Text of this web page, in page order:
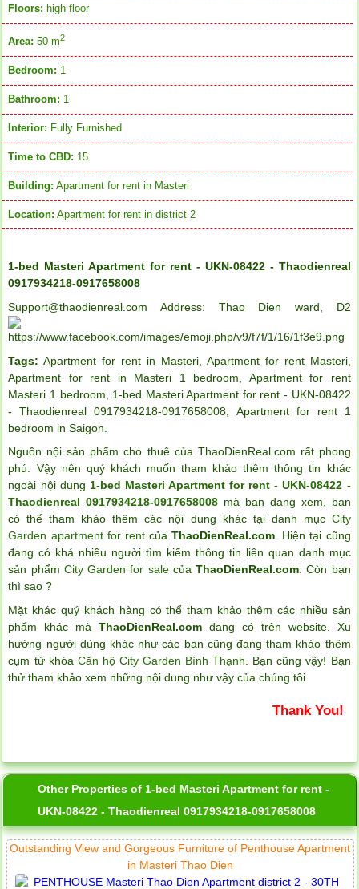
Floors: high floor
Area: 50 m2
Bedroom: 1
Bathroom: 1
Interior: Fully Furnished
Time to CBD: 15
Building: Apartment for rent in Masteri
Location: Apartment for rent in district 2
1-bed Masteri Apartment for rent - UKN-08422 - Thaodienreal
0917934218-0917658008
Support@thaodienreal.com Address: Thao Dien ward, D2
Tags: Apartment for rent in Masteri, Apartment for rent Masteri,
Apartment for rent in Masteri 1 bedroom
Apartment for rent
Masteri 1 bedroom
1-bed Masteri Apartment for rent - UKN-08422
- Thaodienreal 0917934218-0917658008
Apartment for rent 1
bedroom in Saigon
Nguồn nội sản phẩm cho thuê của ThaoDienReal.com rất phong
phú. Vậy nên quý khách muốn tham khảo thêm thông tin khác
ngoài nội dung 1-bed Masteri Apartment for rent - UKN-08422 -
Thaodienreal 0917934218-0917658008 mà bạn đang xem, bạn
có thể tham khảo thêm các nội dung khác tại danh mục City
Garden apartment for rentcủaThaoDienReal.com. Hiện tại cũng
đang có khá nhiều người tìm kiếm thông tin liên quan danh mục
sản phẩm City Garden for salecủaThaoDienReal.com. Còn bạn
thì sao ?
Mặt khác quý khách hàng có thể tham khảo thêm các nhiều sản
phẩm khác màThaoDienReal.com đang có trên website. Xu
hướng người dùng khác như các bạn cũng đang tham khảo thêm
cụm từ khóa Căn hộ City Garden Bình Thạnh . Bạn cũng vậy! Bạn
thử tham khảo xem những nội dung như vậy của chúng tôi.
Thank You!
Other Properties of 1-bed Masteri Apartment for rent -
UKN-08422 - Thaodienreal 0917934218-0917658008
Outstanding View and Gorgeous Furniture of Penthouse Apartment
in Masteri Thao Dien